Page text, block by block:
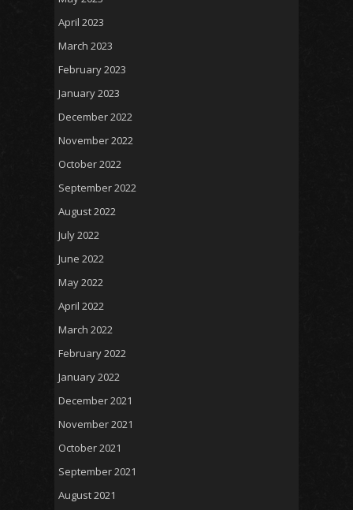
April 2023
March 2023
February 2023
January 2023
December 2022
November 2022
October 2022
September 2022
August 2022
July 2022
June 2022
May 2022
April 2022
March 2022
February 2022
January 2022
December 2021
November 2021
October 2021
September 2021
August 2021